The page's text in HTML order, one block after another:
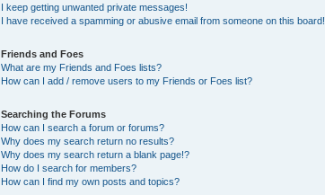
I keep getting unwanted private messages!
I have received a spamming or abusive email from someone on this board!
Friends and Foes
What are my Friends and Foes lists?
How can I add / remove users to my Friends or Foes list?
Searching the Forums
How can I search a forum or forums?
Why does my search return no results?
Why does my search return a blank page!?
How do I search for members?
How can I find my own posts and topics?